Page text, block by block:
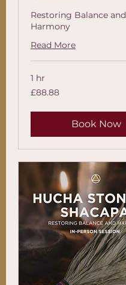
Restoring Balance and
Harmony
Read More
1 hr
88.88
British
£88.88
Book Now